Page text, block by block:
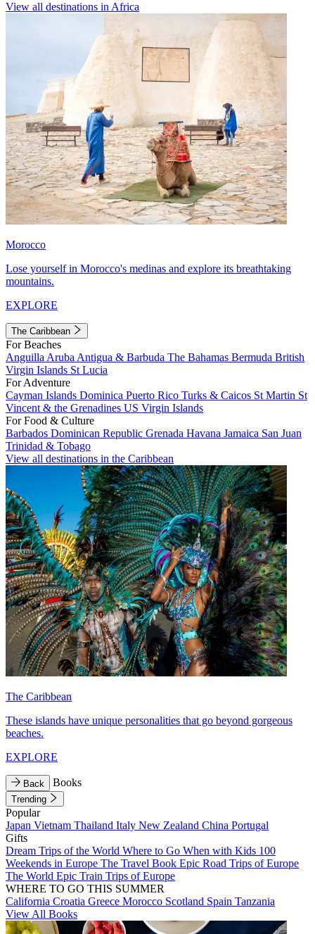
View all destinations in Africa
Morocco
Lose yourself in Morocco's medinas and explore its breathtaking
mountains.
EXPLORE
The Caribbean
For Beaches
Anguilla Aruba Antigua & Barbuda The Bahamas Bermuda British
Virgin Islands St Lucia
For Adventure
Cayman Islands Dominica Puerto Rico Turks & Caicos St Martin St
Vincent & the Grenadines US Virgin Islands
For Food & Culture
Barbados Dominican Republic Grenada Havana Jamaica San Juan
Trinidad & Tobago
View all destinations in the Caribbean
The Caribbean
These islands have unique personalities that go beyond gorgeous
beaches.
EXPLORE
Back Books
Trending
Popular
Japan Vietnam Thailand Italy New Zealand China Portugal
Gifts
Dream Trips of the World Where to Go When with Kids 100
Weekends in Europe The Travel Book Epic Road Trips of Europe
The World Epic Train Trips of Europe
WHERE TO GO THIS SUMMER
California Croatia Greece Morocco Scotland Spain Tanzania
View All Books